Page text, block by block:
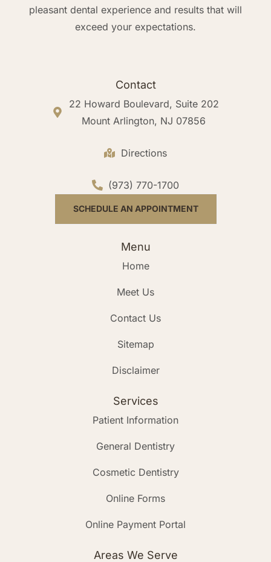
pleasant dental experience and results that will
exceed your expectations.
Contact
22 Howard Boulevard, Suite 202
Mount Arlington, NJ 07856
Directions
(973) 770-1700
SCHEDULE AN APPOINTMENT
Menu
Home
Meet Us
Contact Us
Sitemap
Disclaimer
Services
Patient Information
General Dentistry
Cosmetic Dentistry
Online Forms
Online Payment Portal
Areas We Serve